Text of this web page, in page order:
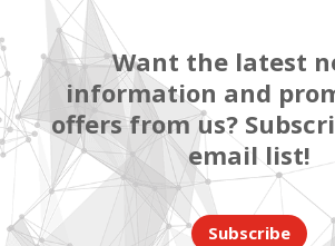
Want the latest
information and
offers from us?
email list!
Subscribe